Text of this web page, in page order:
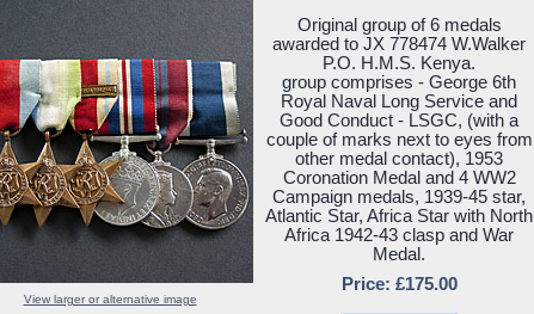
View larger or alternative image
Original group of 6 medals
awarded to JX 778474 W.Walker
P.O. H.M.S. Kenya.
group comprises - George 6th
Royal Naval Long Service and
Good Conduct - LSGC, (with a
couple of marks next to eyes from
other medal contact), 1953
Coronation Medal and 4 WW2
Campaign medals, 1939-45 star,
Atlantic Star, Africa Star with North
Africa 1942-43 clasp and War
Medal.
Price: £175.00